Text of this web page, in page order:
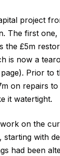
project
The first one,
the £5m
is now a
Prior to
on repairs
it watertight.
on the
starting with
had been